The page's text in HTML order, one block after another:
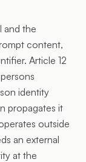
and the
content,
Article 12
identity
propagates it
outside
an external
at the